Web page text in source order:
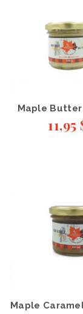
Maple Butter
11,95
Maple